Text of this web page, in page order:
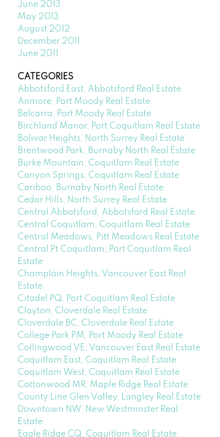
June 2013
May 2013
August 2012
December 2011
June 2011
CATEGORIES
Abbotsford East, Abbotsford Real Estate
Anmore, Port Moody Real Estate
Belcarra, Port Moody Real Estate
Birchland Manor, Port Coquitlam Real Estate
Bolivar Heights, North Surrey Real Estate
Brentwood Park, Burnaby North Real Estate
Burke Mountain, Coquitlam Real Estate
Canyon Springs, Coquitlam Real Estate
Cariboo, Burnaby North Real Estate
Cedar Hills, North Surrey Real Estate
Central Abbotsford, Abbotsford Real Estate
Central Coquitlam, Coquitlam Real Estate
Central Meadows, Pitt Meadows Real Estate
Central Pt Coquitlam, Port Coquitlam Real
Estate
Champlain Heights, Vancouver East Real
Estate
Citadel PQ, Port Coquitlam Real Estate
Clayton, Cloverdale Real Estate
Cloverdale BC, Cloverdale Real Estate
College Park PM, Port Moody Real Estate
Collingwood VE, Vancouver East Real Estate
Coquitlam East, Coquitlam Real Estate
Coquitlam West, Coquitlam Real Estate
Cottonwood MR, Maple Ridge Real Estate
County Line Glen Valley, Langley Real Estate
Downtown NW, New Westminster Real
Estate
Eagle Ridge CQ, Coquitlam Real Estate